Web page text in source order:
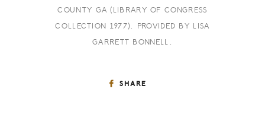
COUNTY GA (LIBRARY OF CONGRESS
COLLECTION 1977). PROVIDED BY LISA
GARRETT BONNELL.
SHARE